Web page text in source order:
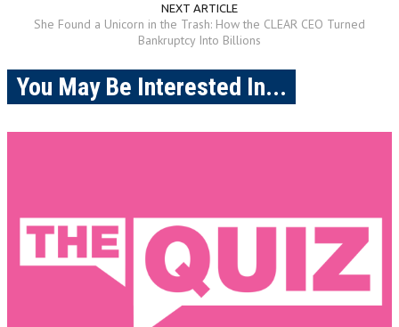
NEXT ARTICLE
She Found a Unicorn in the Trash: How the CLEAR CEO Turned
Bankruptcy Into Billions
You May Be Interested In...